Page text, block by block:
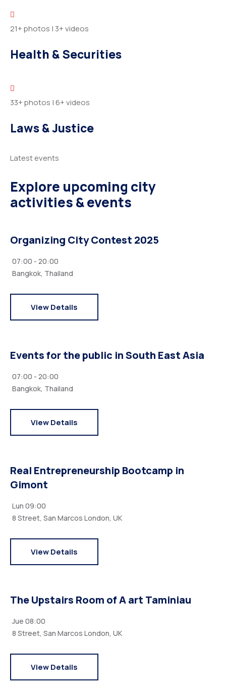
21+ photos | 3+ videos
Health & Securities
33+ photos |6+ videos
Laws & Justice
Latest events
Explore upcoming city
activities & events
Organizing City Contest 2025
07:00 - 20:00
Bangkok, Thailand
View Details
Events for the public in South East Asia
07:00 - 20:00
Bangkok, Thailand
View Details
Real Entrepreneurship Bootcamp in
Gimont
Lun 09:00
8 Street, San Marcos London, UK
View Details
The Upstairs Room of A art Taminiau
Jue 08:00
8 Street, San Marcos London, UK
View Details